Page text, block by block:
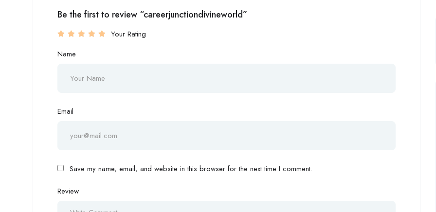
Be the first to review “careerjunctiondivineworld”
Your Rating
Name
Email
Save my name, email, and website in this browser for the next time I comment.
Review